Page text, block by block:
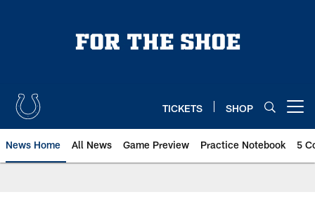
TICKETS SHOP
News Home All News Game Preview Practice Notebook 5